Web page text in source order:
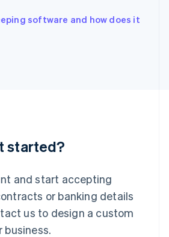
software and how does it
started?
and start accepting
or banking details
us to design a custom
business.